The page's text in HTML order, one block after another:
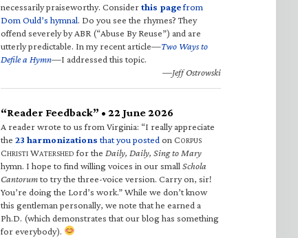
necessarily praiseworthy. Considerthis pagefrom
Dom Ould’s hymnal. Do you see the rhymes? They
offend severely by ABR (“Abuse By Reuse”) and are
utterly predictable. In my recent article—Two Ways to
Defile a Hymn—I addressed this topic.
—Jeff Ostrowski
“Reader Feedback” • 22 June 2026
A reader wrote to us from Virginia: “I really appreciate
the 23 harmonizations that you posted on CORPUS
CHRISTI WATERSHED for the Daily, Daily, Sing to Mary
hymn. I hope to find willing voices in our small Schola
Cantorumto try the three-voice version. Carry on, sir!
You’re doing the Lord’s work.” While we don’t know
this gentleman personally, we note that he earned a
Ph.D. (which demonstrates that our blog has something
for everybody).